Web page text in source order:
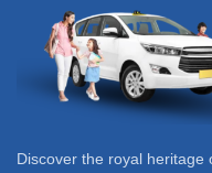
Discover the royal heritage